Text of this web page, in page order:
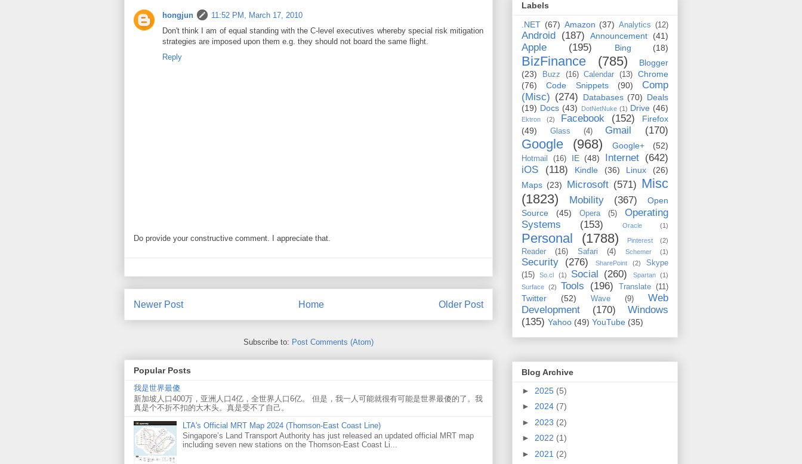
hongjun
11:52 PM, March 17, 2010
Don't think I am of equal standing with the C-level executives whereby special risk mitigation
strategies are imposed upon them e.g. they should not board the same flight.
Reply
Do provide your constructive comment. I appreciate that.
Newer Post Older Post
Home
Subscribe to: Post Comments (Atom)
Popular Posts
我是世界最傻
新加坡人口400万，亚洲人口4亿，全世界人口6亿。 但是，我一人可能就很有可能是世界最傻的了。我
真是个不折不扣的大木头。真是受不了自己。
LTA's Official MRT Map 2024 (Thomson-East Coast Line)
Singapore’s Land Transport Authority has just released an updated official MRT map
including seven new stations on the Thomson-East Coast Li...
Labels
.NET (67) Amazon (37) Analytics (12)
Android (187) Announcement (41)
Apple (195) Bing (18)
BizFinance (785)
Blogger
(23)
Buzz (16) Calendar (13)
Chrome
(76)
Code Snippets (90)
Comp
(Misc) (274) Databases (70) Deals
(19) Docs (43) DotNetNuke (1) Drive (46)
Ektron (2) Facebook (152)
Firefox
(49)
Glass (4) Gmail (170)
Google (968) Google+ (52)
Hotmail (16) IE (48) Internet (642)
iOS
(118) Kindle (36) Linux
(26)
Maps (23) Microsoft (571) Misc
(1823)
Mobility (367)
Open
Source
(45) Opera (5)
Operating
Systems
(153) Oracle (1)
Personal (1788) Pinterest (2)
Reader (16) Safari (4) Schemer (1)
Security (276) SharePoint (2)
Skype
(15)
So.cl (1) Social (260) Spartan
(1)
Surface
(2) Tools (196) Translate (11)
Twitter (52) Wave (9)
Web
Development
(170)
Windows
(135) Yahoo (49) YouTube (35)
Blog Archive
► 2025 (5)
► 2024 (7)
► 2023 (2)
► 2022 (1)
► 2021 (2)